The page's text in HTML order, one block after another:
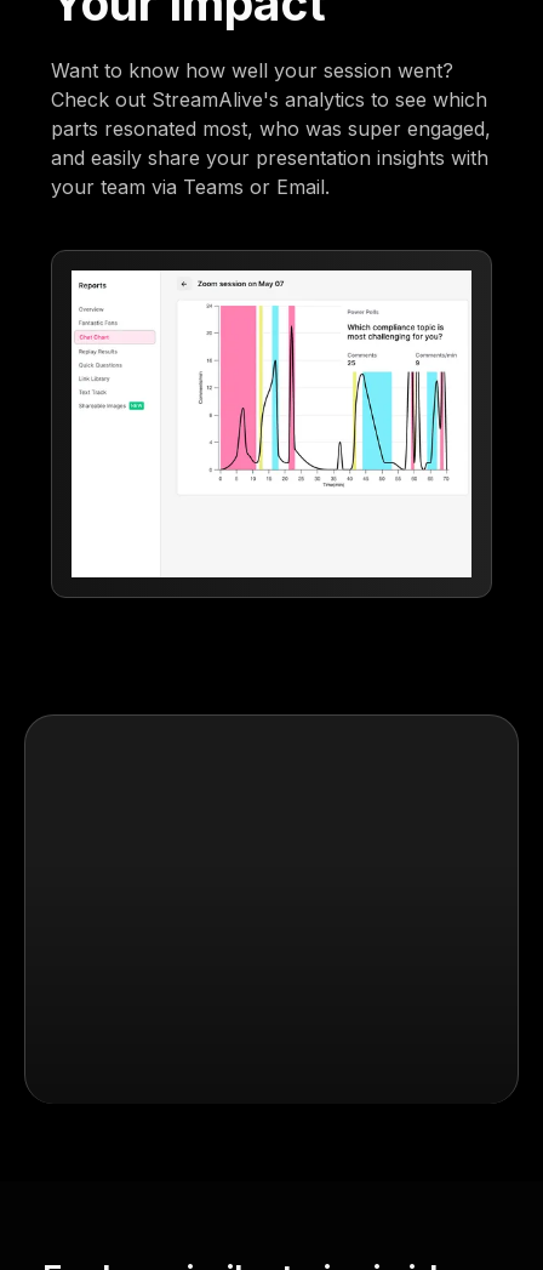
Want to know how well your session went?
Check out StreamAlive's analytics to see which
parts resonated most, who was super engaged,
and easily share your presentation insights with
your team via Teams or Email.